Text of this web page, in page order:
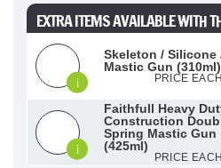
EXTRA ITEMS AVAILABLE WITH
i
Skeleton / Silicone
Mastic Gun (310ml)
PRICE EACH
i
Faithfull Heavy
Construction
Spring Mastic Gun
(425ml)
PRICE EACH